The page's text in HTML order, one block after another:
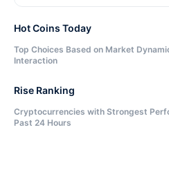
Hot Coins Today
Top Choices Based on Market
Interaction
Rise Ranking
Cryptocurrencies with Strongest
Past 24 Hours